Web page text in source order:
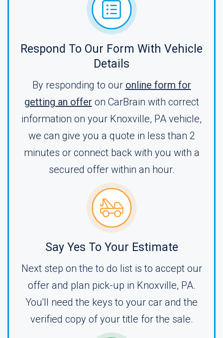
Respond To Our Form With Vehicle
Details
By responding to our online form for
getting an offer on CarBrain with correct
information on your Knoxville, PA vehicle,
we can give you a quote in less than 2
minutes or connect back with you with a
secured offer within an hour.
Say Yes To Your Estimate
Next step on the to do list is to accept our
offer and plan pick-up in Knoxville, PA.
You'll need the keys to your car and the
verified copy of your title for the sale.